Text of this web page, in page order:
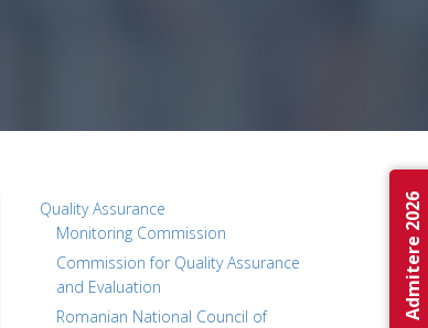
Quality Assurance
Monitoring Commission
Commission for Quality Assurance
and Evaluation
Romanian National Council of
Admitere 2026